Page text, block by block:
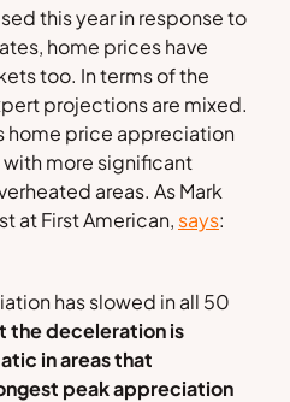
this year in response to
home prices have
too. In terms of the
projections are mixed.
home price appreciation
more significant
areas. As Mark
atFirst American, says:
has slowed in all 50
the deceleration is
in areas that
peak appreciation